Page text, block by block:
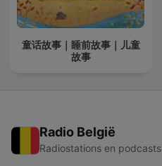
童话故事｜睡前故事｜儿童
故事
Radio België
Radiostations en podcasts